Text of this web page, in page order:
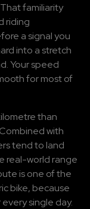
familiarity
riding
a signal you
into a stretch
Your speed
for most of
than
with
tend to land
real-world range
is one of the
bike, because
single day.